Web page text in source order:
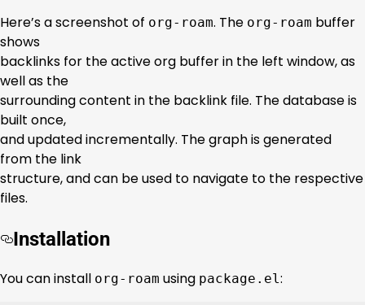
Here’s a screenshot of org-roam. The org-roam buffer
shows
backlinks for the active org buffer in the left window, as
well as the
surrounding content in the backlink file. The database is
built once,
and updated incrementally. The graph is generated
from the link
structure, and can be used to navigate to the respective
files.
Installation
You can install org-roam using package.el: